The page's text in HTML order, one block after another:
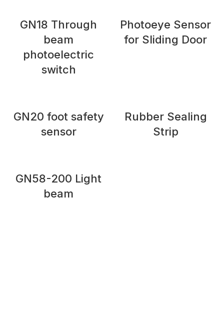
GN18 Through
beam
photoelectric
switch
Photoeye Sensor
for Sliding Door
GN20 foot safety
sensor
Rubber Sealing
Strip
GN58-200 Light
beam